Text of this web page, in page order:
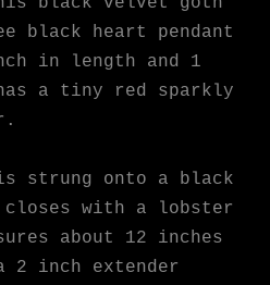
black heart pendant
in length and 1
a tiny red sparkly
strung onto a black
with a lobster
about 12 inches
inch extender